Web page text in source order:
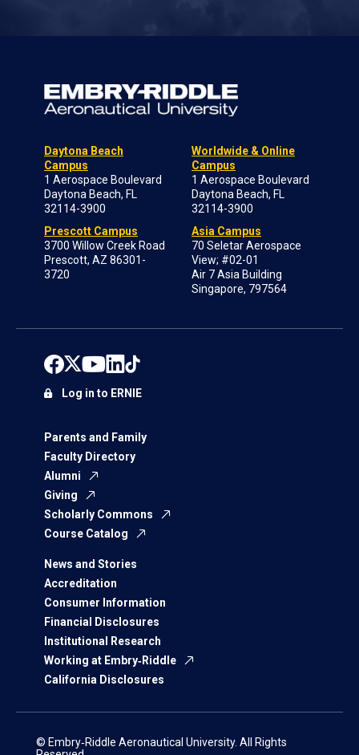
Daytona Beach
Campus
1 Aerospace Boulevard
Daytona Beach, FL
32114-3900
Prescott Campus
3700 Willow Creek Road
Prescott, AZ 86301-
3720
Worldwide & Online
Campus
1 Aerospace Boulevard
Daytona Beach, FL
32114-3900
Asia Campus
70 Seletar Aerospace
View; #02-01
Air 7 Asia Building
Singapore, 797564
Parents and Family
Faculty Directory
Alumni
Giving
Scholarly Commons
Course Catalog
News and Stories
Accreditation
Consumer Information
Financial Disclosures
Institutional Research
Working at Embry‑Riddle
California Disclosures
Log in to ERNIE
© Embry‑Riddle Aeronautical University. All Rights